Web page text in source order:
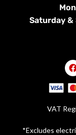
Saturday &
VAT
*Excludes